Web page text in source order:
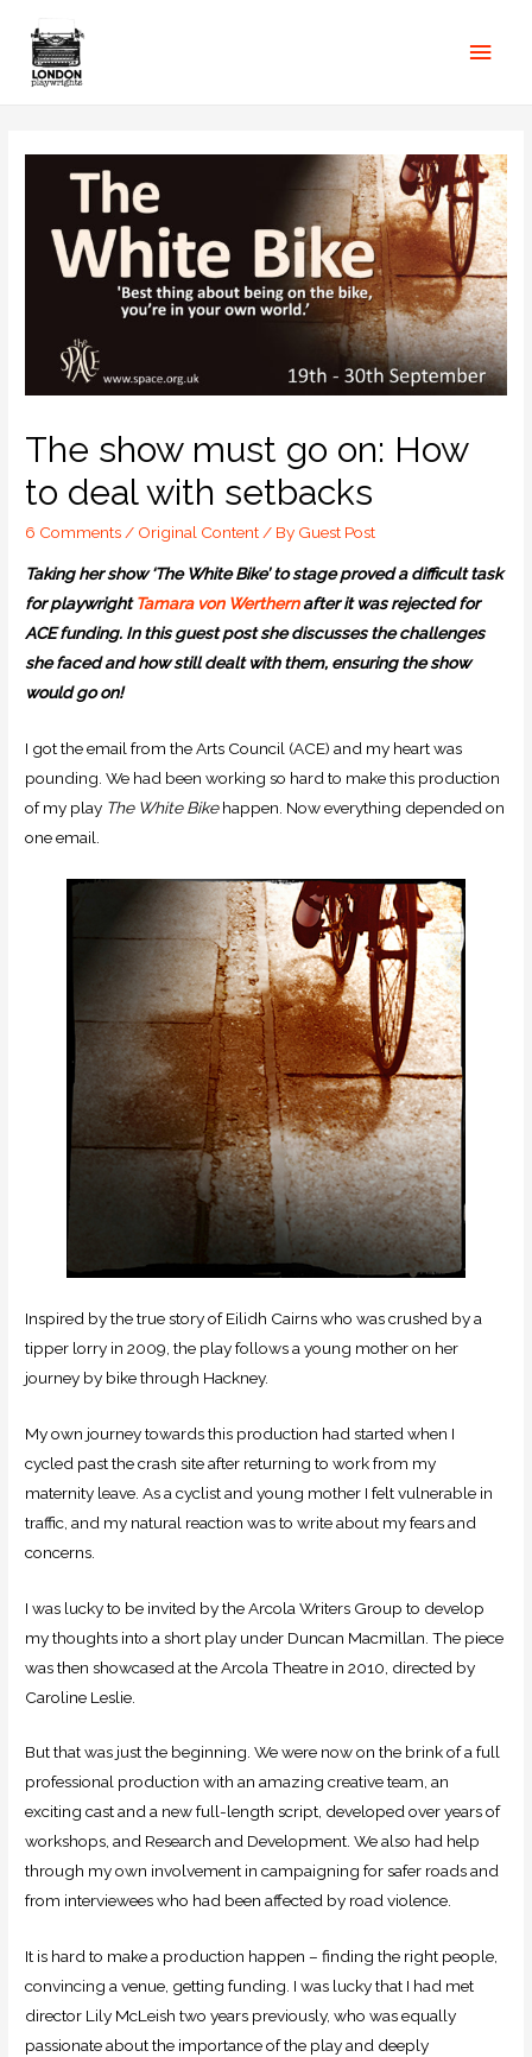
The show must go on: How
to deal with setbacks
6 Comments / Original Content / By Guest Post
Taking her show ‘The White Bike’ to stage proved a difficult task
for playwrightTamara von Werthernafter it was rejected for
ACE funding. In this guest post she discusses the challenges
she faced and how still dealt with them, ensuring the show
would go on!
I got the email from the Arts Council (ACE) and my heart was
pounding. We had been working so hard to make this production
of my play The White Bikehappen. Now everything depended on
one email.
Inspired by the true story of Eilidh Cairns who was crushed by a
tipper lorry in 2009, the play follows a young mother on her
journey by bike through Hackney.
My own journey towards this production had started when I
cycled past the crash site after returning to work from my
maternity leave. As a cyclist and young mother I felt vulnerable in
traffic, and my natural reaction was to write about my fears and
concerns.
I was lucky to be invited by the Arcola Writers Group to develop
my thoughts into a short play under Duncan Macmillan. The piece
was then showcased at the Arcola Theatre in 2010, directed by
Caroline Leslie.
But that was just the beginning. We were now on the brink of a full
professional production with an amazing creative team, an
exciting cast and a new full-length script, developed over years of
workshops, and Research and Development. We also had help
through my own involvement in campaigning for safer roads and
from interviewees who had been affected by road violence.
It is hard to make a production happen – finding the right people,
convincing a venue, getting funding. I was lucky that I had met
director Lily McLeish two years previously, who was equally
passionate about the importance of the play and deeply